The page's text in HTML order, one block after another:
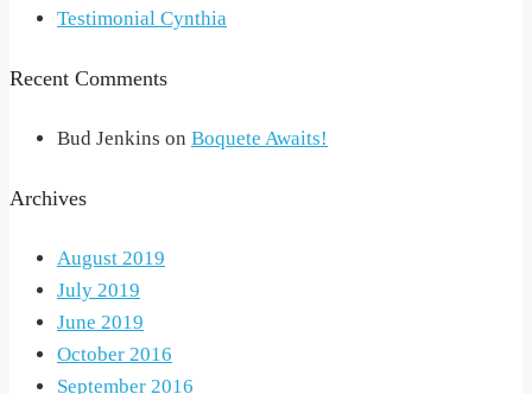
Testimonial Cynthia
Recent Comments
Bud Jenkins on Boquete Awaits!
Archives
August 2019
July 2019
June 2019
October 2016
September 2016